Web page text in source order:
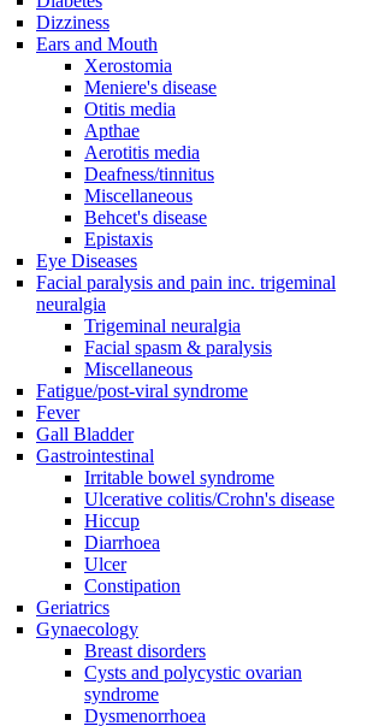
Dizziness
Ears and Mouth
Xerostomia
Meniere's disease
Otitis media
Apthae
Aerotitis media
Deafness/tinnitus
Miscellaneous
Behcet's disease
Epistaxis
Eye Diseases
Facial paralysis and pain inc. trigeminal
neuralgia
Trigeminal neuralgia
Facial spasm & paralysis
Miscellaneous
Fatigue/post-viral syndrome
Fever
Gall Bladder
Gastrointestinal
Irritable bowel syndrome
Ulcerative colitis/Crohn's disease
Hiccup
Diarrhoea
Ulcer
Constipation
Geriatrics
Gynaecology
Breast disorders
Cysts and polycystic ovarian
syndrome
Dysmenorrhoea